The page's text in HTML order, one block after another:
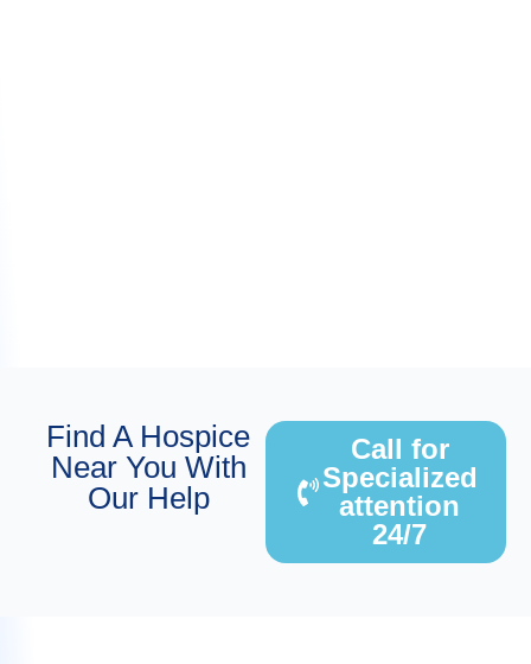
Find A Hospice
Near You With
Our Help
Call for
Specialized
attention
24/7